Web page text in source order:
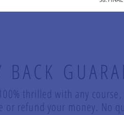
BACK
thrilled with any
or refund your money. No